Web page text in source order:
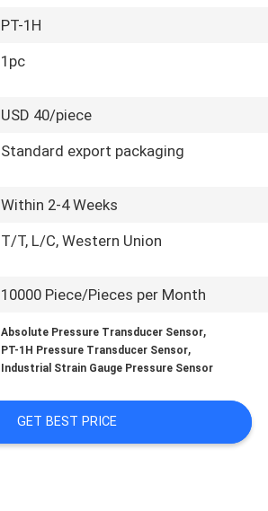
PT-1H
1pc
USD 40/piece
Standard export packaging
Within 2-4 Weeks
T/T, L/C, Western Union
10000 Piece/Pieces per Month
Absolute Pressure Transducer Sensor,
PT-1H Pressure Transducer Sensor,
Industrial Strain Gauge Pressure Sensor
GET BEST PRICE